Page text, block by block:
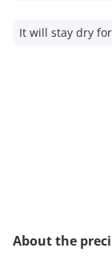
It will stay dry
About the